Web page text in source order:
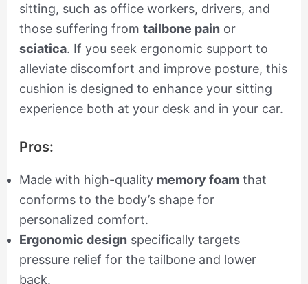
sitting, such as office workers, drivers, and
those suffering from tailbone pain or
sciatica. If you seek ergonomic support to
alleviate discomfort and improve posture, this
cushion is designed to enhance your sitting
experience both at your desk and in your car.
Pros:
Made with high-quality memory foamthat
conforms to the body’s shape for
personalized comfort.
Ergonomic design specifically targets
pressure relief for the tailbone and lower
back.